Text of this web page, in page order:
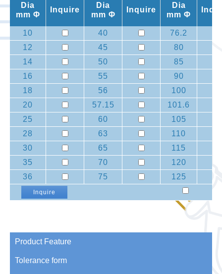
Dia
mm Φ
Inquire
Dia
mm Φ
Inquire
Dia
mm Φ
10 40
76.2
12
45
80
14
50
85
16
55
90
18
56
100
20
57.15
101.6
25
60
105
28
63
110
30
65
115
35
70
120
36
75 125
Inquire
Product Feature
Tolerance form